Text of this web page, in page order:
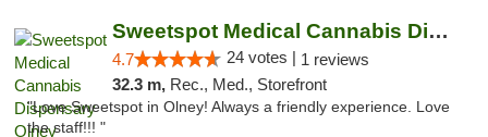
Sweetspot Medical Cannabis Dispensary Olney
4.7 24 votes | 1 reviews
32.3 m, Rec., Med., Storefront
"Love Sweetspot in Olney! Always a friendly experience. Love
the staff!!! "